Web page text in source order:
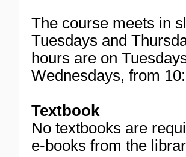
The course meets in
Tuesdays and
hours are on
Wednesdays, from
Textbook
No textbooks are
e-books from the